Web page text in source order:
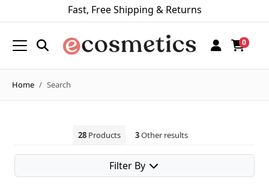
Fast, Free Shipping & Returns
0
Home Search
28 Products 3Other results
Filter By